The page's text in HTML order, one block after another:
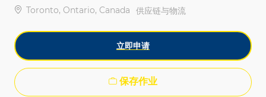
位置Toronto, Ontario, Canada 类别
供应链与物流
立即申请
保存作业